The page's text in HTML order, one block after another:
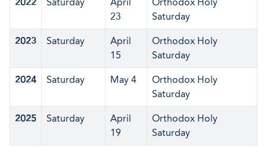
23
Saturday
2023 Saturday
April
15
Orthodox Holy
Saturday
2024 Saturday May 4
Orthodox Holy
Saturday
2025 Saturday
April
19
Orthodox Holy
Saturday